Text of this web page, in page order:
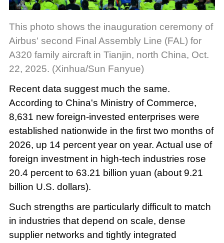
This photo shows the inauguration ceremony of
Airbus' second Final Assembly Line (FAL) for
A320 family aircraft in Tianjin, north China, Oct.
22, 2025. (Xinhua/Sun Fanyue)
Recent data suggest much the same.
According to China's Ministry of Commerce,
8,631 new foreign-invested enterprises were
established nationwide in the first two months of
2026, up 14 percent year on year. Actual use of
foreign investment in high-tech industries rose
20.4 percent to 63.21 billion yuan (about 9.21
billion U.S. dollars).
Such strengths are particularly difficult to match
in industries that depend on scale, dense
supplier networks and tightly integrated